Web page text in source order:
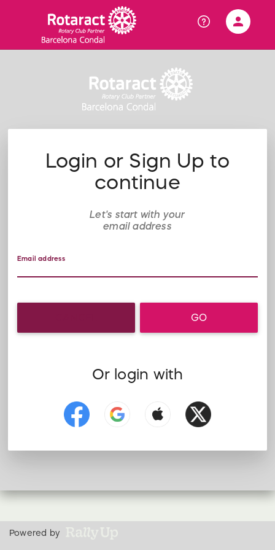
person
Sign in if you have an account with
Login or Sign Up to
continue
Let's start with your
email address
Email address
GO
Or login with
Powered by